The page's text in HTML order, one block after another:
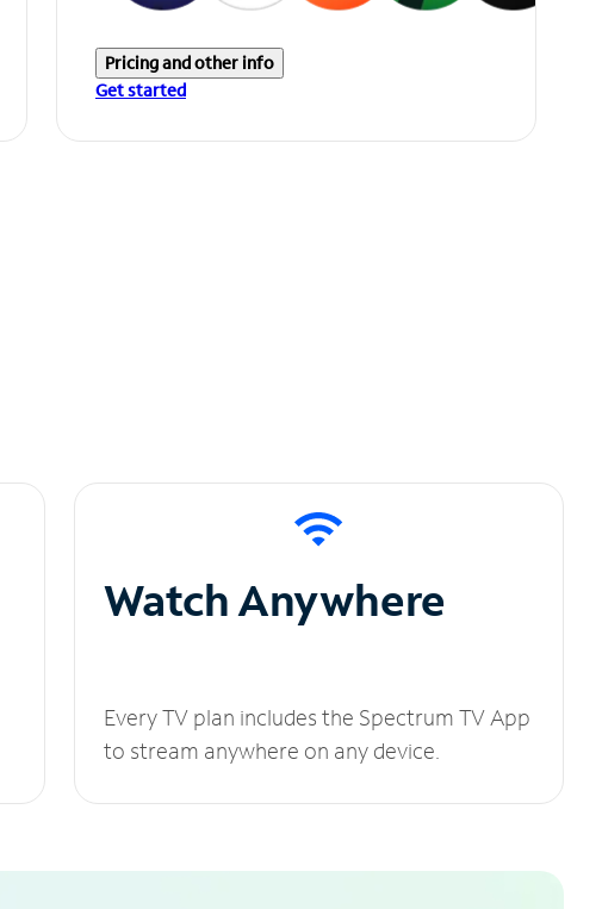
Pricing and other info
Get started
Watch Anywhere
Every TV plan includes the Spectrum TV App
to stream anywhere on any device.